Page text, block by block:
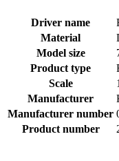
Driver name
Material
Model size
Product type
Scale
Manufacturer
Manufacturer number
Product number